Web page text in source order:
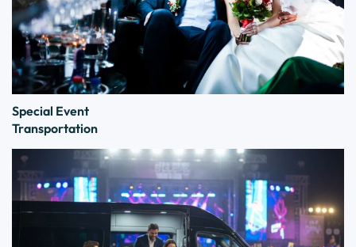
Special Event
Transportation